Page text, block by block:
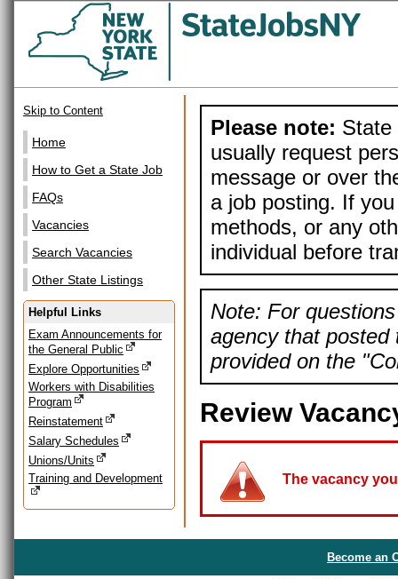
Skip to Content
Home
How to Get a State Job
FAQs
Vacancies
Search Vacancies
Other State Listings
Helpful Links
Exam Announcements for
the General Public
Explore Opportunities
Workers with Disabilities
Program
Reinstatement
Salary Schedules
Unions/Units
Training and Development
Please note: State
usually request
message or over
a job posting. If
methods, or any
individual before
Note: For
agency that posted
provided on the
Review
The vacancy
Become an